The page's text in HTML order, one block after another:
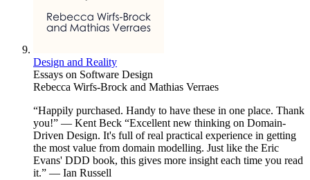
Design and Reality
Essays on Software Design
Rebecca Wirfs-Brock and Mathias Verraes
“Happily purchased. Handy to have these in one place. Thank
you!” — Kent Beck “Excellent new thinking on Domain-
Driven Design. It's full of real practical experience in getting
the most value from domain modelling. Just like the Eric
Evans' DDD book, this gives more insight each time you read
it.” — Ian Russell